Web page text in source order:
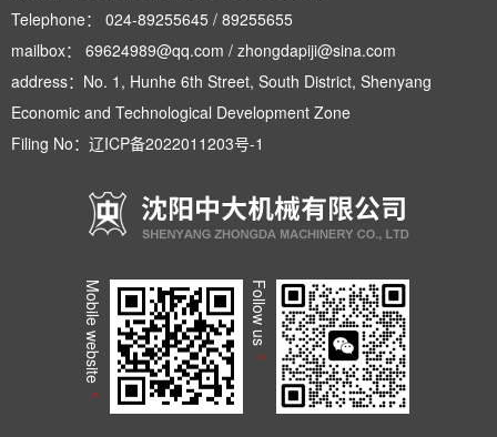
Telephone： 024-89255645 / 89255655
mailbox： 69624989@qq.com / zhongdapiji@sina.com
address：No. 1, Hunhe 6th Street, South District, Shenyang
Economic and Technological Development Zone
Filing No： 辽ICP备2022011203号-1
Mobile website
>
Follow us
>